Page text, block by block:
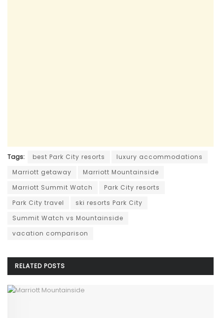
Tags: best Park City resorts
luxury accommodations
Marriott getaway
Marriott Mountainside
Marriott Summit Watch
Park City resorts
Park City travel
ski resorts Park City
Summit Watch vs Mountainside
vacation comparison
RELATED POSTS